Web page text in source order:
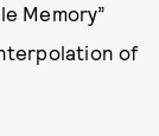
Memory”
of